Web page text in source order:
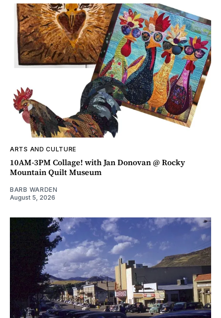
ARTS AND CULTURE
10AM-3PM Collage! with Jan Donovan @ Rocky
Mountain Quilt Museum
BARB WARDEN
August 5, 2026